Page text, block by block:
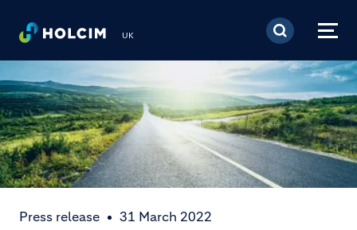
Skip to main content
UK
Press release 31 March 2022